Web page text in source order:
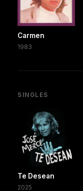
Carmen
1983
SINGLES
Te Desean
2025